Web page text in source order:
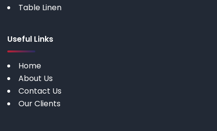
Table Linen
Useful Links
Home
About Us
Contact Us
Our Clients